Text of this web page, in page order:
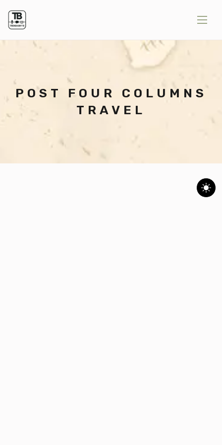
POST FOUR COLUMNS
TRAVEL